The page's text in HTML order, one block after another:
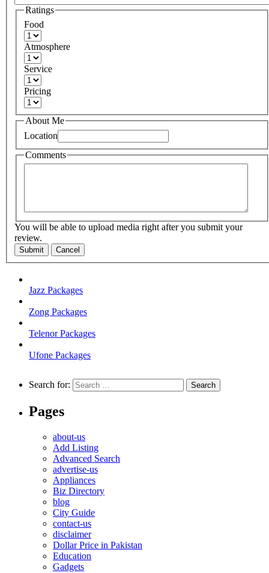
Ratings
Food
Atmosphere
Service
Pricing
About Me
Location
Comments
You will be able to upload media right after you submit your
review.
Submit Cancel
Jazz Packages
Zong Packages
Telenor Packages
Ufone Packages
Search for:
Pages
about-us
Add Listing
Advanced Search
advertise-us
Appliances
Biz Directory
blog
City Guide
contact-us
disclaimer
Dollar Price in Pakistan
Education
Gadgets